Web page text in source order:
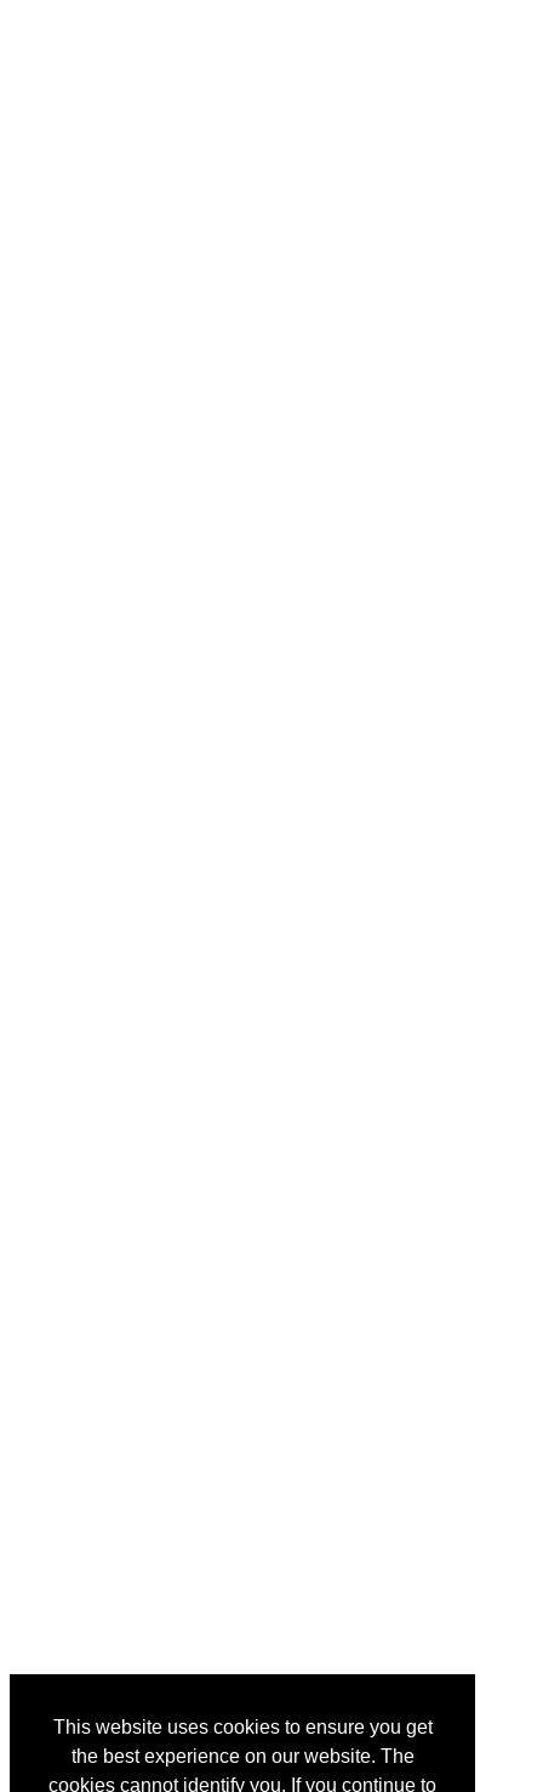
This website uses cookies to ensure you get
the best experience on our website. The
cookies cannot identify you. If you continue to